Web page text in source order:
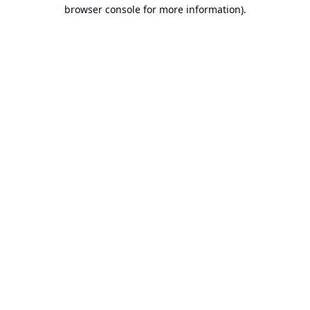
browser console for more information).